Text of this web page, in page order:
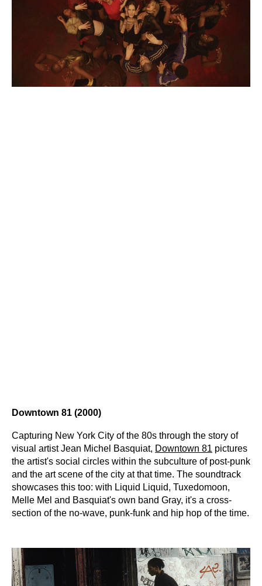
Downtown 81 (2000)
Capturing New York City of the 80s through the story of
visual artist Jean Michel Basquiat, Downtown 81 pictures
the artist's social circles within the subculture of post-punk
and the art scene of the city at that time. The soundtrack
showcases this too: with Liquid Liquid, Tuxedomoon,
Melle Mel and Basquiat's own band Gray, it's a cross-
section of the no-wave, punk-funk and hip hop of the time.